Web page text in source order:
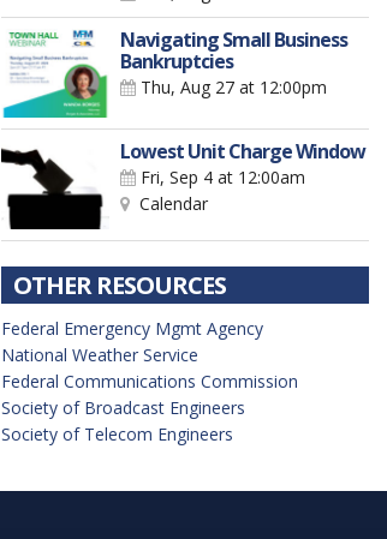
Navigating Small Business
Bankruptcies
Thu, Aug 27 at 12:00pm
Lowest Unit Charge Window
Fri, Sep 4 at 12:00am
Calendar
OTHER RESOURCES
Federal Emergency Mgmt Agency
National Weather Service
Federal Communications Commission
Society of Broadcast Engineers
Society of Telecom Engineers